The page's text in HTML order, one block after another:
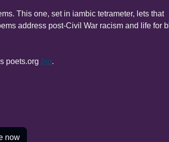
This one, set in iambic tetrameter, lets that
address post-Civil War racism and life for
poets.org bio.
now